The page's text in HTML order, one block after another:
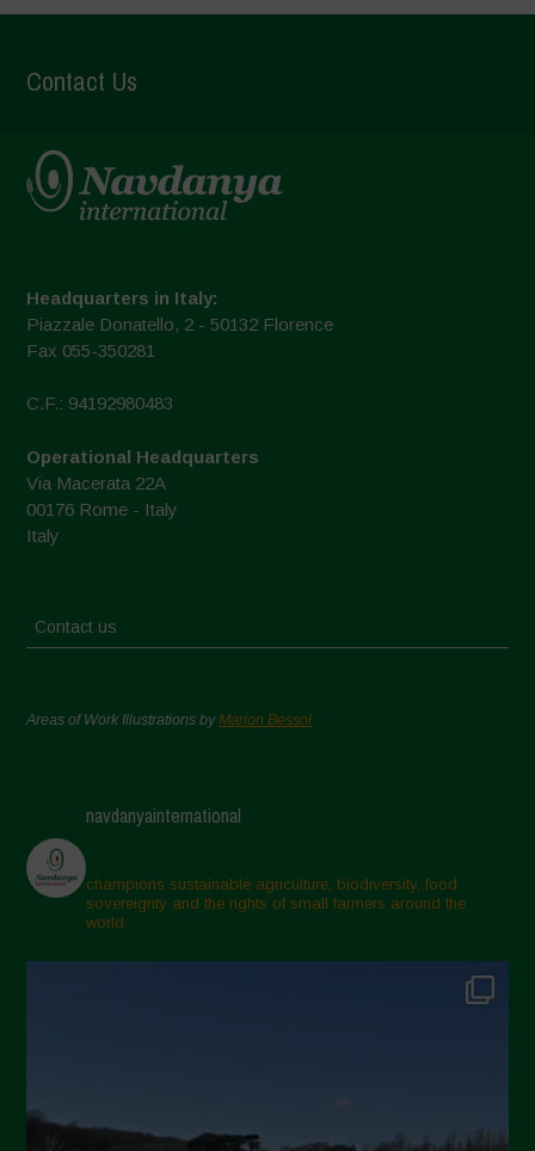
Contact Us
Headquarters in Italy:
Piazzale Donatello, 2 - 50132 Florence
Fax 055-350281
C.F.: 94192980483
Operational Headquarters
Via Macerata 22A
00176 Rome - Italy
Italy
Contact us
Areas of Work Illustrations byMarion Bessol
navdanyainternational
champions sustainable agriculture, biodiversity, food
sovereignty and the rights of small farmers around the
world.